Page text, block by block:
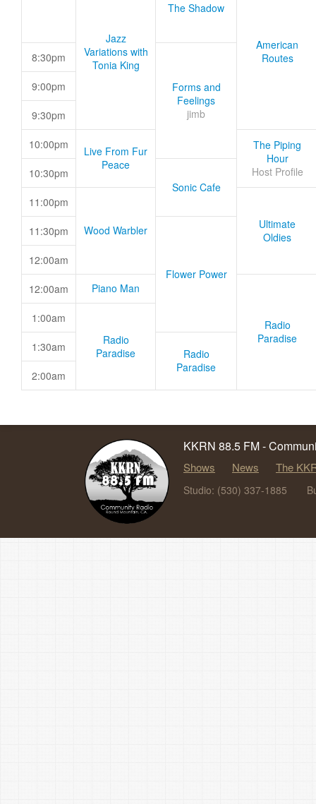
Jazz
Variations with
Tonia King
The Shadow
American
Routes
8:30pm
Forms and
Feelings
jimb
9:00pm
9:30pm
10:00pm
Live From Fur
Peace
The Piping
Hour
Host Profile
10:30pm
Sonic Cafe
11:00pm
Wood Warbler
Ultimate
Oldies
11:30pm
Flower Power
12:00am
12:00am Piano Man
Radio
Paradise
1:00am
Radio
Paradise
1:30am
Radio
Paradise
2:00am
KKRN 88.5 FM -
Shows News The
Studio: (530) 337-1885